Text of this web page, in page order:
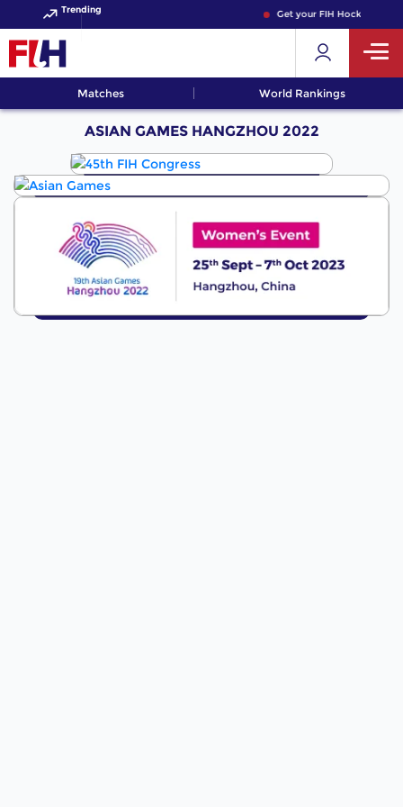
Trending Get your FIH Hockey
Matches World Rankings
ASIAN GAMES HANGZHOU 2022